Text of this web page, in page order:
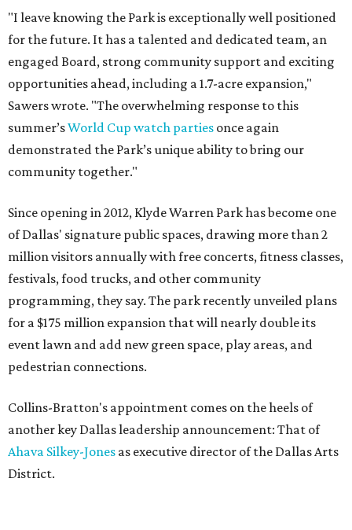
"I leave knowing the Park is exceptionally well positioned
for the future. It has a talented and dedicated team, an
engaged Board, strong community support and exciting
opportunities ahead, including a 1.7-acre expansion,"
Sawers wrote. "The overwhelming response to this
summer’sWorld Cup watch parties once again
demonstrated the Park’s unique ability to bring our
community together."
Since opening in 2012, Klyde Warren Park has become one
of Dallas' signature public spaces, drawing more than 2
million visitors annually with free concerts, fitness classes,
festivals, food trucks, and other community
programming, they say. The park recently unveiled plans
for a $175 million expansion that will nearly double its
event lawn and add new green space, play areas, and
pedestrian connections.
Collins-Bratton's appointment comes on the heels of
another key Dallas leadership announcement: That of
Ahava Silkey-Jones as executive director of the Dallas Arts
District.